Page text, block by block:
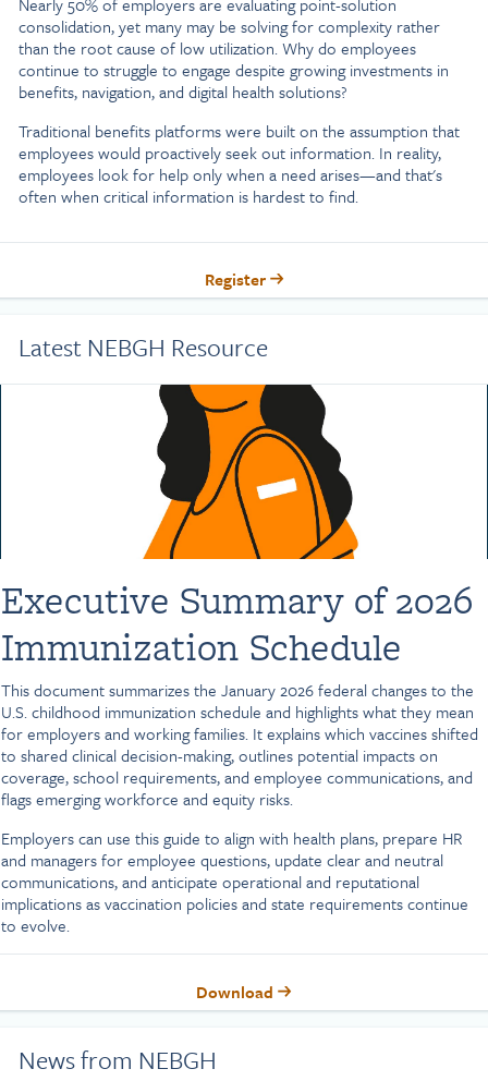
consolidation, yet many may be solving for complexity rather
than the root cause of low utilization. Why do employees
continue to struggle to engage despite growing investments in
benefits, navigation, and digital health solutions?
Traditional benefits platforms were built on the assumption that
employees would proactively seek out information. In reality,
employees look for help only when a need arises—and that's
often when critical information is hardest to find.
Register
Latest NEBGH Resource
Executive Summary of 2026
Immunization Schedule
This document summarizes the January 2026 federal changes to the
U.S. childhood immunization schedule and highlights what they mean
for employers and working families. It explains which vaccines shifted
to shared clinical decision-making, outlines potential impacts on
coverage, school requirements, and employee communications, and
flags emerging workforce and equity risks.
Employers can use this guide to align with health plans, prepare HR
and managers for employee questions, update clear and neutral
communications, and anticipate operational and reputational
implications as vaccination policies and state requirements continue
to evolve.
Download
News from NEBGH